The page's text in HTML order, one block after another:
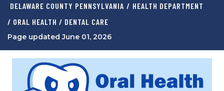
DELAWARE COUNTY PENNSYLVANIA / HEALTH DEPARTMENT
/ ORAL HEALTH / DENTAL CARE
Page updated June 01, 2026